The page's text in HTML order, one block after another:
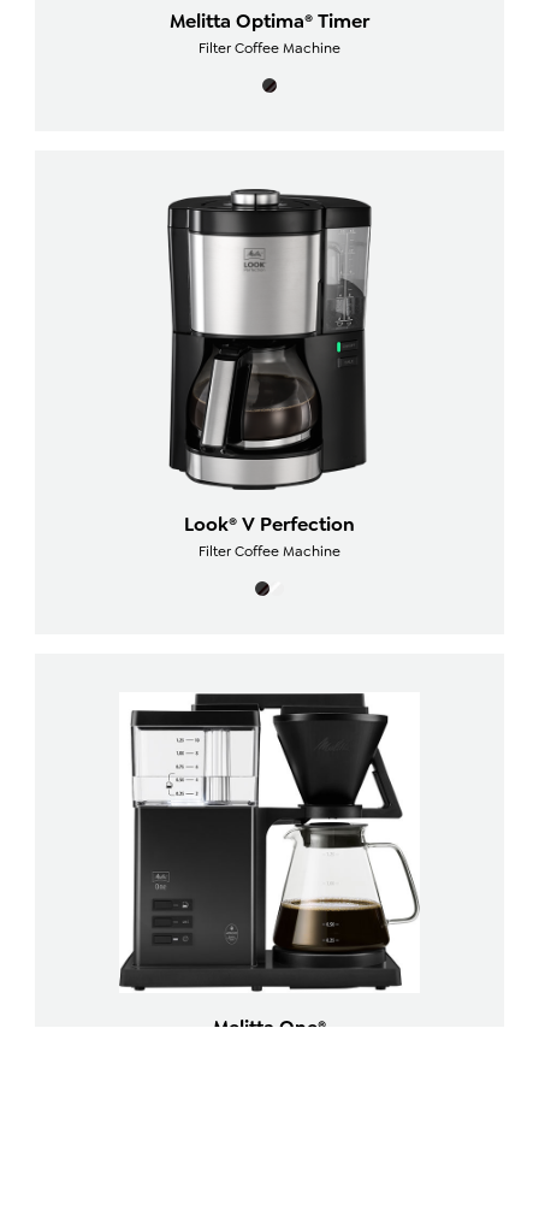
Melitta Optima® Timer
Filter Coffee Machine
Look® V Perfection
Filter Coffee Machine
Melitta One®